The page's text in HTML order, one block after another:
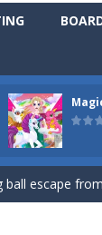
lovely
these lovely
escape